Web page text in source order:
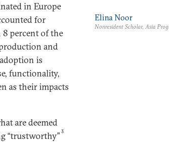
in Europe
for
percent of the
and
is
functionality,
as their impacts
are deemed
“trustworthy” 3
Elina Noor
Nonresident Scholar, Asia